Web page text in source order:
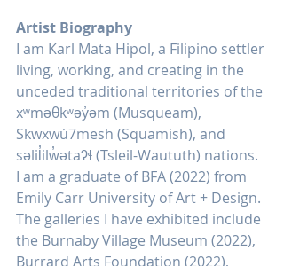
Artist Biography
I am Karl Mata Hipol, a Filipino settler
living, working, and creating in the
unceded traditional territories of the
xʷməθkʷəy̓əm (Musqueam),
Skwxwú7mesh (Squamish), and
səlil̓ilw̓ətaʔɬ (Tsleil-Waututh) nations.
I am a graduate of BFA (2022) from
Emily Carr University of Art + Design.
The galleries I have exhibited include
the Burnaby Village Museum (2022),
Burrard Arts Foundation (2022),